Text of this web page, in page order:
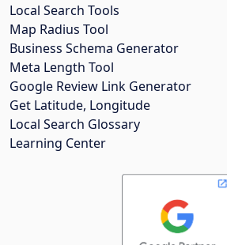
Local Search Tools
Map Radius Tool
Business Schema Generator
Meta Length Tool
Google Review Link Generator
Get Latitude, Longitude
Local Search Glossary
Learning Center